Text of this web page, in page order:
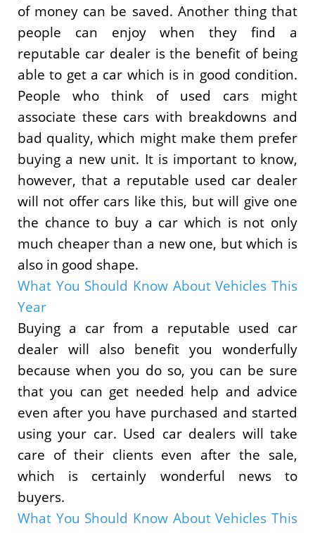
of money can be saved. Another thing that
people can enjoy when they find a
reputable car dealer is the benefit of being
able to get a car which is in good condition.
People who think of used cars might
associate these cars with breakdowns and
bad quality, which might make them prefer
buying a new unit. It is important to know,
however, that a reputable used car dealer
will not offer cars like this, but will give one
the chance to buy a car which is not only
much cheaper than a new one, but which is
also in good shape.
What You Should Know About Vehicles This
Year
Buying a car from a reputable used car
dealer will also benefit you wonderfully
because when you do so, you can be sure
that you can get needed help and advice
even after you have purchased and started
using your car. Used car dealers will take
care of their clients even after the sale,
which is certainly wonderful news to
buyers.
What You Should Know About Vehicles This